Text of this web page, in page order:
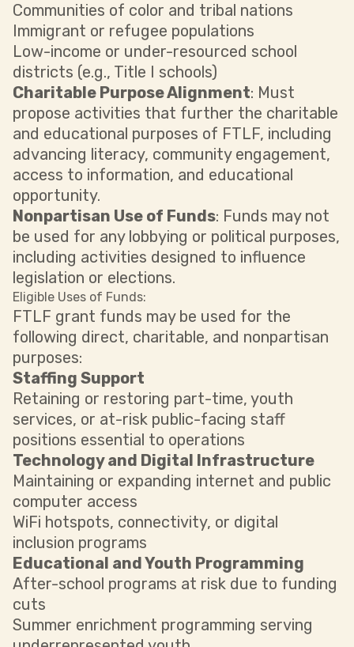
Communities of color and tribal nations
Immigrant or refugee populations
Low-income or under-resourced school
districts (e.g., Title I schools)
Charitable Purpose Alignment: Must
propose activities that further the charitable
and educational purposes of FTLF, including
advancing literacy, community engagement,
access to information, and educational
opportunity.
Nonpartisan Use of Funds: Funds may not
be used for any lobbying or political purposes,
including activities designed to influence
legislation or elections.
Eligible Uses of Funds:
FTLF grant funds may be used for the
following direct, charitable, and nonpartisan
purposes:
Staffing Support
Retaining or restoring part-time, youth
services, or at-risk public-facing staff
positions essential to operations
Technology and Digital Infrastructure
Maintaining or expanding internet and public
computer access
WiFi hotspots, connectivity, or digital
inclusion programs
Educational and Youth Programming
After-school programs at risk due to funding
cuts
Summer enrichment programming serving